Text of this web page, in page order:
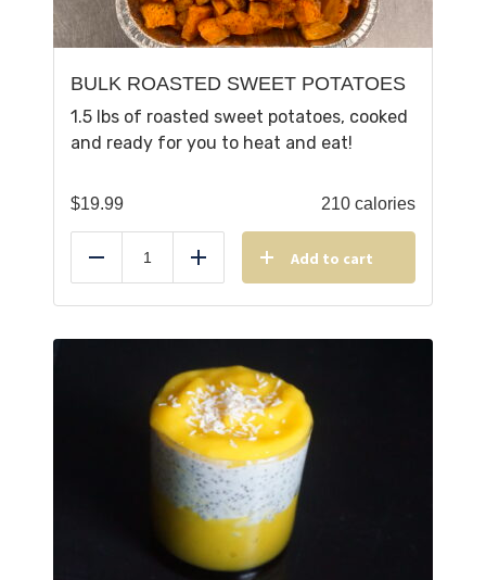
BULK ROASTED SWEET POTATOES
1.5 lbs of roasted sweet potatoes, cooked
and ready for you to heat and eat!
$19.99 210 calories
Reduce Add Add to cart